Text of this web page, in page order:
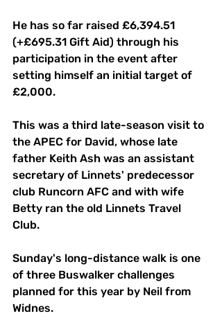
He has so far raised £6,394.51
(+£695.31 Gift Aid) through his
participation in the event after
setting himself an initial target of
£2,000.
This was a third late-season visit to
the APEC for David, whose late
father Keith Ash was an assistant
secretary of Linnets' predecessor
club Runcorn AFC and with wife
Betty ran the old Linnets Travel
Club.
Sunday's long-distance walk is one
of three Buswalker challenges
planned for this year by Neil from
Widnes.